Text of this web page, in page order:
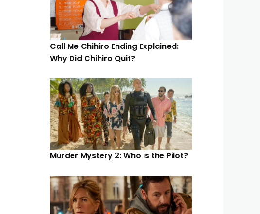
Call Me Chihiro Ending Explained:
Why Did Chihiro Quit?
Murder Mystery 2: Who is the Pilot?